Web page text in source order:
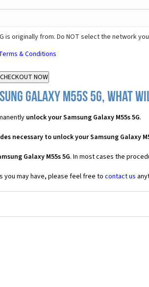
is originally from. Do NOT select the network
& Conditions
Galaxy M55s 5G, what
unlock your Samsung Galaxy M55s 5G.
necessary to unlock your Samsung Galaxy
Galaxy M55s 5G. In most cases the
you may have, please feel free tocontact us